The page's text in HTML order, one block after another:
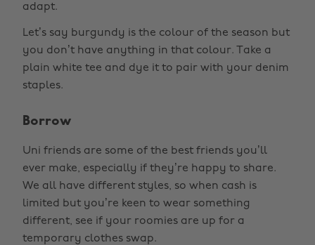
adapt.
Let’s say burgundy is the colour of the season but
you don’t have anything in that colour. Take a
plain white tee and dye it to pair with your denim
staples.
Borrow
Uni friends are some of the best friends you’ll
ever make, especially if they’re happy to share.
We all have different styles, so when cash is
limited but you’re keen to wear something
different, see if your roomies are up for a
temporary clothes swap.